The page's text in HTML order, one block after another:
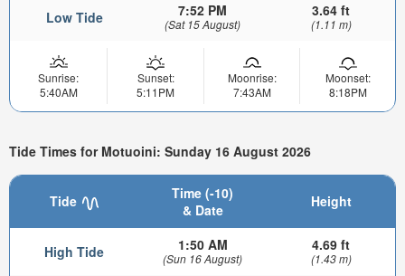
Low Tide 7:52 PM
(Sat 15 August)
3.64 ft
(1.11 m)
Sunrise:
5:40AM
Sunset:
5:11PM
Moonrise:
7:43AM
Moonset:
8:18PM
Tide Times for Motuoini: Sunday 16 August 2026
Tide
Time (-10)
& Date
Height
High Tide 1:50 AM
(Sun 16 August)
4.69 ft
(1.43 m)